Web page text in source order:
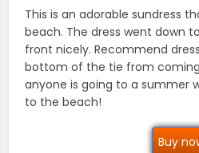
This is an adorable sundress
beach. The dress went down
front nicely. Recommend
bottom of the tie from
anyone is going to a summer
to the beach!
Buy